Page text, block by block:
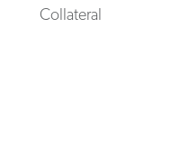
Collateral